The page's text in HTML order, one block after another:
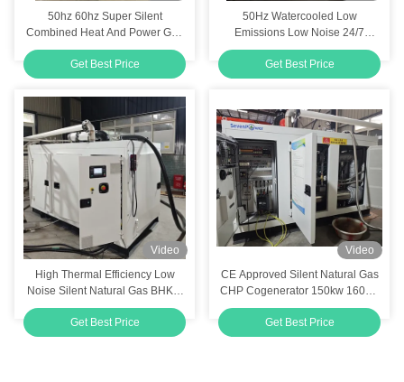
50hz 60hz Super Silent
Combined Heat And Power Gas
CHP Generator 6kw 8kw 10kva
10kw
Get Best Price
50Hz Watercooled Low
Emissions Low Noise 24/7
Continuous Natural Gas CHP
BHKW 20kw 25kva
Get Best Price
Video
High Thermal Efficiency Low
Noise Silent Natural Gas BHKW
CHP Unit Cogen 120kw 150kva
with CE Approval and Low
Emissions
Get Best Price
Video
CE Approved Silent Natural Gas
CHP Cogenerator 150kw 160kw
180KVA 190KVA 200KVA
Get Best Price